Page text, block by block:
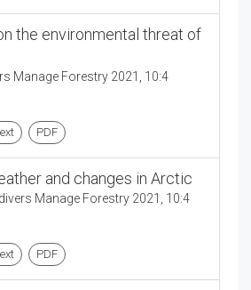
the environmental threat of
Manage Forestry 2021, 10:4
PDF
and changes in Arctic
Manage Forestry 2021, 10:4
PDF